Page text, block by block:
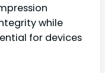
while
for devices